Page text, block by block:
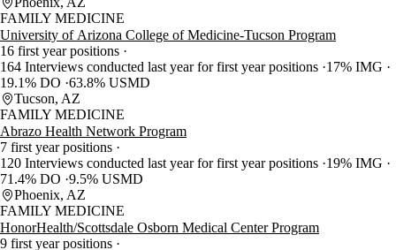
FAMILY MEDICINE
University of Arizona College of Medicine-Tucson Program
16 first year positions
164 Interviews conducted last year for first year positions 17% IMG
19.1% DO 63.8% USMD
Tucson, AZ
FAMILY MEDICINE
Abrazo Health Network Program
7 first year positions
120 Interviews conducted last year for first year positions 19% IMG
71.4% DO 9.5% USMD
Phoenix, AZ
FAMILY MEDICINE
HonorHealth/Scottsdale Osborn Medical Center Program
9 first year positions